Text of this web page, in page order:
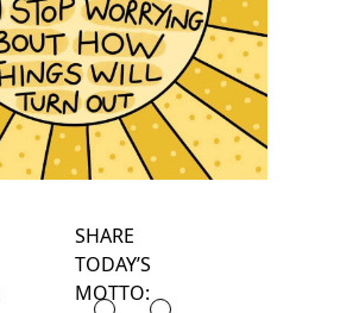
SHARE
TODAY’S
MOTTO: